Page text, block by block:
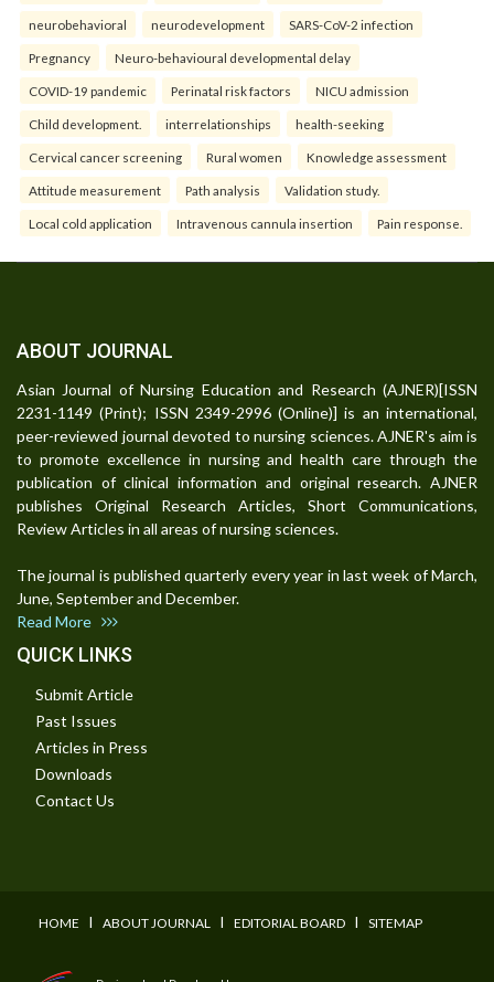
neurobehavioral neurodevelopment SARS-CoV-2 infection
Pregnancy Neuro-behavioural developmental delay
COVID-19 pandemic Perinatal risk factors NICU admission
Child development. interrelationships health-seeking
Cervical cancer screening Rural women Knowledge assessment
Attitude measurement Path analysis Validation study.
Local cold application Intravenous cannula insertion Pain response.
ABOUT JOURNAL
Asian Journal of Nursing Education and Research (AJNER)[ISSN
2231-1149 (Print); ISSN 2349-2996 (Online)] is an international,
peer-reviewed journal devoted to nursing sciences. AJNER's aim is
to promote excellence in nursing and health care through the
publication of clinical information and original research. AJNER
publishes Original Research Articles, Short Communications,
Review Articles in all areas of nursing sciences.
The journal is published quarterly every year in last week of March,
June, September and December.
Read More
QUICK LINKS
Submit Article
Past Issues
Articles in Press
Downloads
Contact Us
HOME I ABOUT JOURNAL I EDITORIAL BOARD I SITEMAP